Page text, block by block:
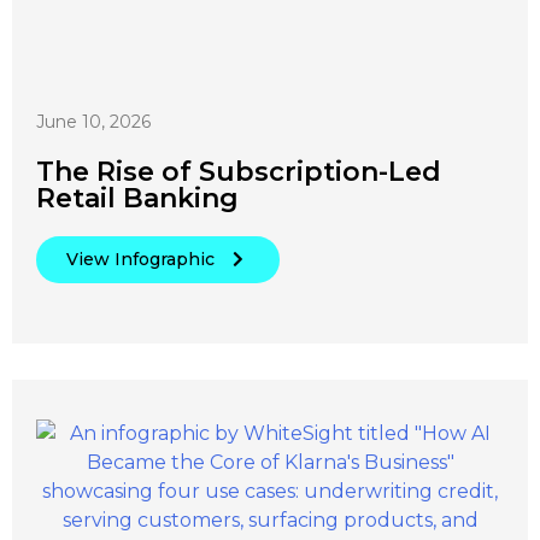
June 10, 2026
The Rise of Subscription-Led
Retail Banking
View Infographic